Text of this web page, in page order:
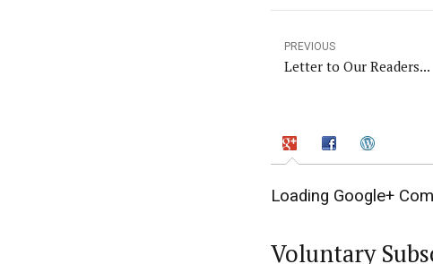
PREVIOUS
Letter to Our Readers...
Loading Google+
Voluntary